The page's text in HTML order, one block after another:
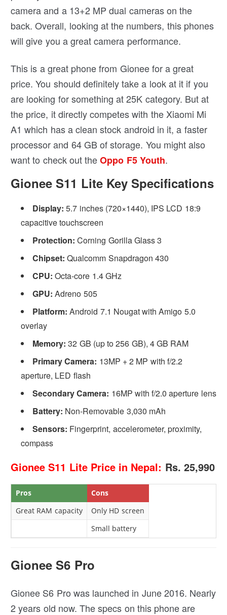
camera and a 13+2 MP dual cameras on the
back. Overall, looking at the numbers, this phones
will give you a great camera performance.
This is a great phone from Gionee for a great
price. You should definitely take a look at it if you
are looking for something at 25K category. But at
the price, it directly competes with the Xiaomi Mi
A1 which has a clean stock android in it, a faster
processor and 64 GB of storage. You might also
want to check out theOppo F5 Youth.
Gionee S11 Lite Key Specifications
Display: 5.7 inches (720×1440), IPS LCD 18:9
capacitive touchscreen
Protection:Corning Gorilla Glass 3
Chipset:Qualcomm Snapdragon 430
CPU: Octa-core 1.4 GHz
GPU: Adreno 505
Platform: Android 7.1 Nougat with Amigo 5.0
overlay
Memory: 32 GB (up to 256 GB), 4 GB RAM
Primary Camera: 13MP + 2 MP with f/2.2
aperture, LED flash
Secondary Camera: 16MP with f/2.0 aperture lens
Battery: Non-Removable 3,030 mAh
Sensors: Fingerprint, accelerometer, proximity,
compass
Gionee S11 Lite Price in Nepal: Rs. 25,990
Pros
Cons
Great RAM capacity
Only HD screen
Small battery
Gionee S6 Pro
Gionee S6 Pro was launched in June 2016. Nearly
2 years old now. The specs on this phone are